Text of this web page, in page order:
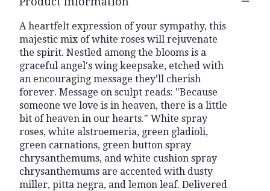
will
scroll
down
this
page
to
section
for
Hearts
In
Heaven
A heartfelt expression of your sympathy, this
majestic mix of white roses will rejuvenate
the spirit. Nestled among the blooms is a
graceful angel's wing keepsake, etched with
an encouraging message they'll cherish
forever. Message on sculpt reads: "Because
someone we love is in heaven, there is a little
bit of heaven in our hearts." White spray
roses, white alstroemeria, green gladioli,
green carnations, green button spray
chrysanthemums, and white cushion spray
chrysanthemums are accented with dusty
miller, pitta negra, and lemon leaf. Delivered